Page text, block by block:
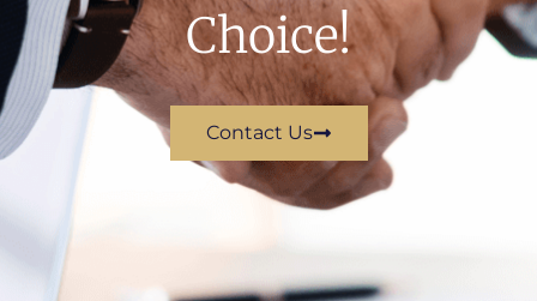
Choice!
Contact Us